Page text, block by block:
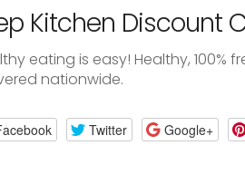
Kitchen Discount
eating is easy! Healthy,
nationwide.
Twitter Google+